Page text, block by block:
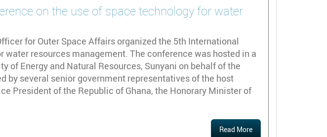
on the use of space technology for water
for Outer Space Affairs organized the 5th International
resources management. The conference was hosted in a
of Energy and Natural Resources, Sunyani on behalf of the
by several senior government representatives of the host
President of the Republic of Ghana, the Honorary Minister of
Read More